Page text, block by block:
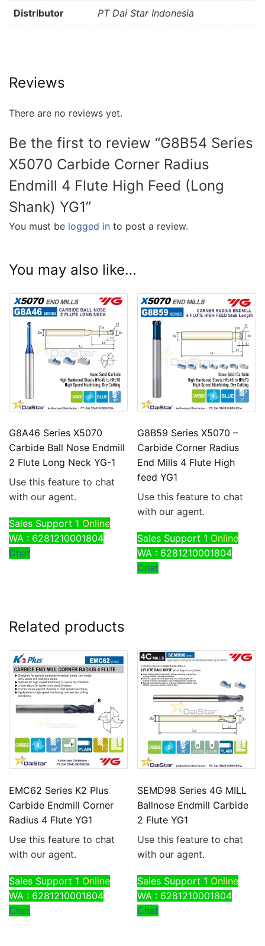
Distributor PT Dai Star Indonesia
Reviews
There are no reviews yet.
Be the first to review “G8B54 Series
X5070 Carbide Corner Radius
Endmill 4 Flute High Feed (Long
Shank) YG1”
You must be logged in to post a review.
You may also like…
G8A46 Series X5070
Carbide Ball Nose Endmill
2 Flute Long Neck YG-1
Use this feature to chat
with our agent.
Sales Support 1 Online
WA : 6281210001804
Chat
G8B59 Series X5070 –
Carbide Corner Radius
End Mills 4 Flute High
feed YG1
Use this feature to chat
with our agent.
Sales Support 1 Online
WA : 6281210001804
Chat
Related products
EMC62 Series K2 Plus
Carbide Endmill Corner
Radius 4 Flute YG1
Use this feature to chat
with our agent.
Sales Support 1 Online
WA : 6281210001804
Chat
SEMD98 Series 4G MILL
Ballnose Endmill Carbide
2 Flute YG1
Use this feature to chat
with our agent.
Sales Support 1 Online
WA : 6281210001804
Chat